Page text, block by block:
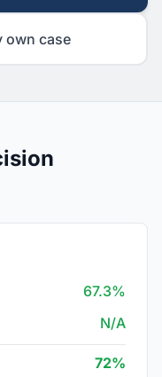
own case
67.3%
N/A
72%